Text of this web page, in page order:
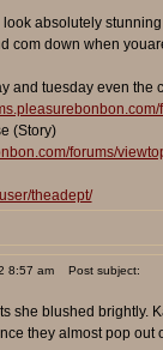
absolutely
com down when
and tuesday even the
(Story)
forums/
theadept/
8:57 am Post subject:
she blushed brightly.
they almost pop out